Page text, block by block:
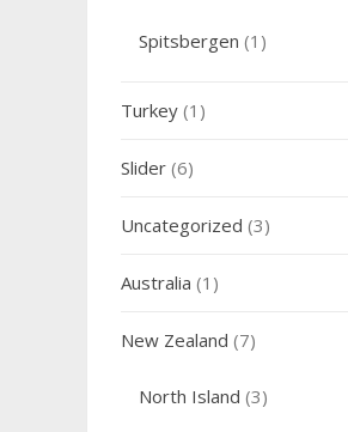
Spitsbergen (1)
Turkey (1)
Slider (6)
Uncategorized (3)
Australia (1)
New Zealand (7)
North Island (3)